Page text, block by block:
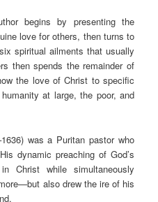
begins by presenting the
love for others, then turns to
spiritual ailments that usually
then spends the remainder of
the love of Christ to specific
at large, the poor, and
was a Puritan pastor who
dynamic preaching of God’s
Christ while simultaneously
also drew the ire of his